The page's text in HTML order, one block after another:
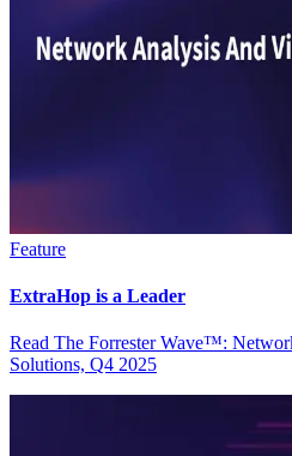
Feature
ExtraHop is a Leader
Read The Forrester Wave™:
Solutions, Q4 2025